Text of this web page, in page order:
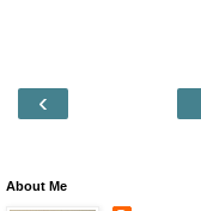
‹
About Me